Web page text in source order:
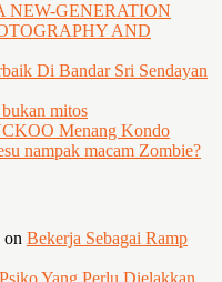
NEW-GENERATION
AND
Di Bandar Sri Sendayan
mitos
Menang Kondo
nampak macam Zombie?
on Bekerja Sebagai Ramp
Yang Perlu Dielakkan